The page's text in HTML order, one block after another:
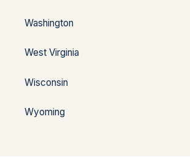
Washington
West Virginia
Wisconsin
Wyoming